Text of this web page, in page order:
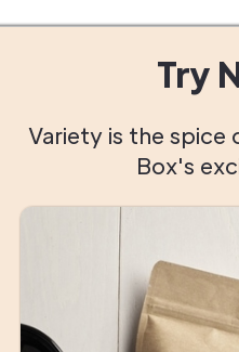
Try
Variety is the
Box's